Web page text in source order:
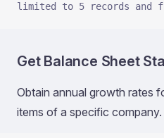
limited to 5 records and
Get Balance Sheet
Obtain annual growth rates
items of a specific company.